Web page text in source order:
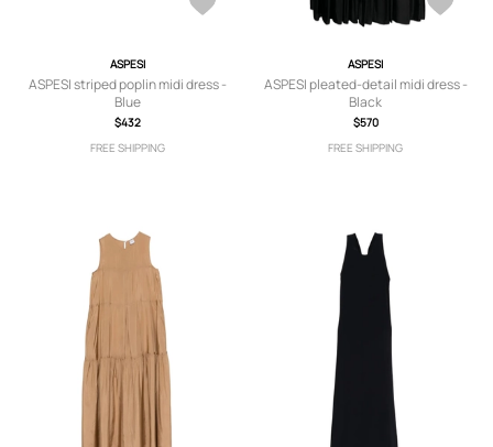
ASPESI
ASPESI striped poplin midi dress -
Blue
$432
FREE SHIPPING
ASPESI
ASPESI pleated-detail midi dress -
Black
$570
FREE SHIPPING